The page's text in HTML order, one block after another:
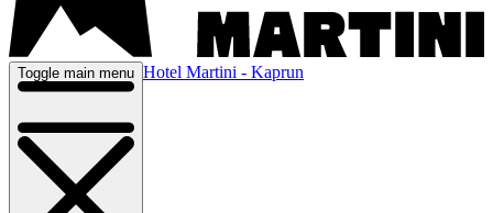
Toggle main menu Hotel Martini - Kaprun